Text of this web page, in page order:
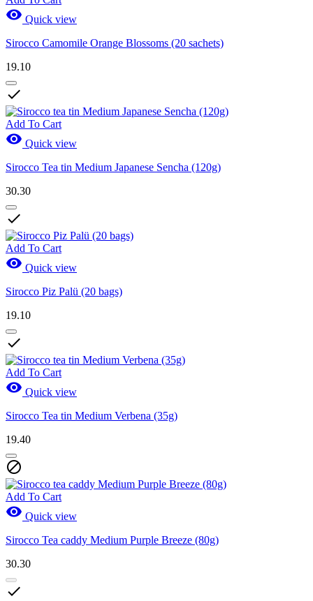
 Quick view
Sirocco Camomile Orange Blossoms (20 sachets)
19.10

Add To Cart
 Quick view
Sirocco Tea tin Medium Japanese Sencha (120g)
30.30

Add To Cart
 Quick view
Sirocco Piz Palü (20 bags)
19.10

Add To Cart
 Quick view
Sirocco Tea tin Medium Verbena (35g)
19.40

Add To Cart
 Quick view
Sirocco Tea caddy Medium Purple Breeze (80g)
30.30
